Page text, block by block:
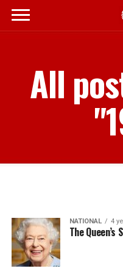
All
NATIONAL 4
The